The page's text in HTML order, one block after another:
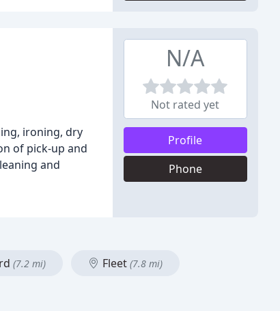
ironing, dry
of pick-up and
and
N/A
Not rated yet
Profile
Phone
(7.2 mi) Fleet (7.8 mi)